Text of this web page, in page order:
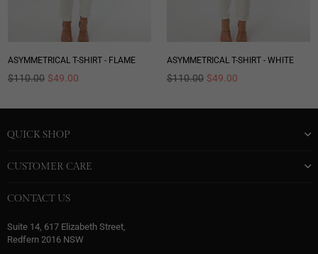
ASYMMETRICAL T-SHIRT - FLAME
Regular
$110.00 $49.00
ASYMMETRICAL T-SHIRT - WHITE
Regular
$110.00 $49.00
QUICK SHOP
CUSTOMER CARE
CONTACT US
Suite 14, 617 Elizabeth Street,
Redfern 2016 NSW